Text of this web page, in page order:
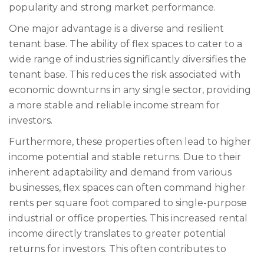
popularity and strong market performance.
One major advantage is a diverse and resilient
tenant base. The ability of flex spaces to cater to a
wide range of industries significantly diversifies the
tenant base. This reduces the risk associated with
economic downturns in any single sector, providing
a more stable and reliable income stream for
investors.
Furthermore, these properties often lead to higher
income potential and stable returns. Due to their
inherent adaptability and demand from various
businesses, flex spaces can often command higher
rents per square foot compared to single-purpose
industrial or office properties. This increased rental
income directly translates to greater potential
returns for investors. This often contributes to